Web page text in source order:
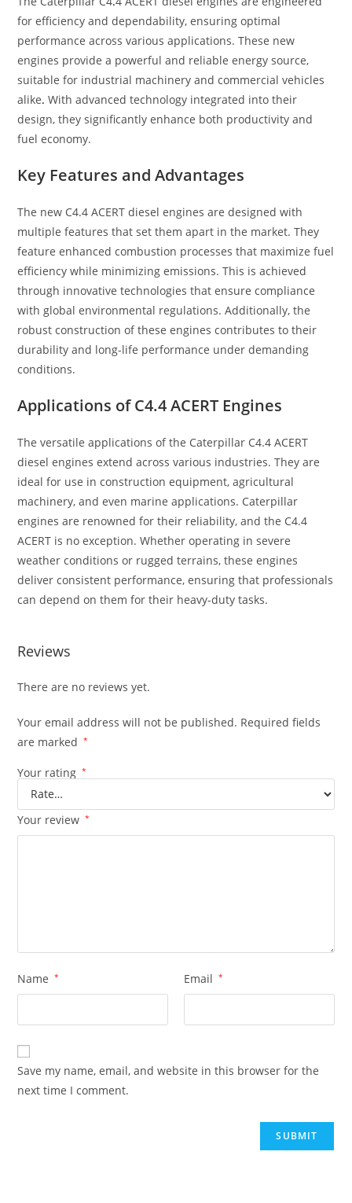
for efficiency and dependability, ensuring optimal
performance across various applications. These new
engines provide a powerful and reliable energy source,
suitable for industrial machinery and commercial vehicles
alike. With advanced technology integrated into their
design, they significantly enhance both productivity and
fuel economy.
Key Features and Advantages
The new C4.4 ACERT diesel engines are designed with
multiple features that set them apart in the market. They
feature enhanced combustion processes that maximize fuel
efficiency while minimizing emissions. This is achieved
through innovative technologies that ensure compliance
with global environmental regulations. Additionally, the
robust construction of these engines contributes to their
durability and long-life performance under demanding
conditions.
Applications of C4.4 ACERT Engines
The versatile applications of the Caterpillar C4.4 ACERT
diesel engines extend across various industries. They are
ideal for use in construction equipment, agricultural
machinery, and even marine applications. Caterpillar
engines are renowned for their reliability, and the C4.4
ACERT is no exception. Whether operating in severe
weather conditions or rugged terrains, these engines
deliver consistent performance, ensuring that professionals
can depend on them for their heavy-duty tasks.
Reviews
There are no reviews yet.
Your email address will not be published. Required fields
are marked
*
Your rating *
Your review *
Name * Email *
Save my name, email, and website in this browser for the
next time I comment.